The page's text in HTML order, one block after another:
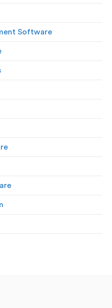
Software